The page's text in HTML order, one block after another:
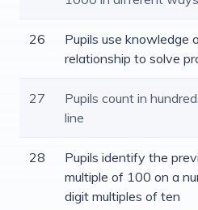
26
Pupils use knowledge
relationship to solve
27
Pupils count in
line
28
Pupils identify the
multiple of 100 on a
digit multiples of ten